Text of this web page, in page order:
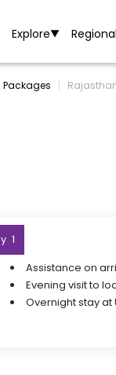
Explore▼
Packages
1
Assistance on
Evening visit to
Overnight stay at